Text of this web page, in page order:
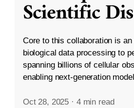
Scientific
Core to this collaboration is
biological data processing to
spanning billions of cellular
enabling next-generation
Oct 28, 2025 · 4 min read